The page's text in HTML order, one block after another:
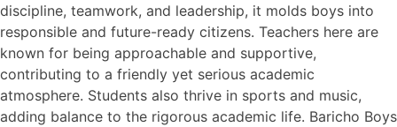
discipline, teamwork, and leadership, it molds boys into
responsible and future-ready citizens. Teachers here are
known for being approachable and supportive,
contributing to a friendly yet serious academic
atmosphere. Students also thrive in sports and music,
adding balance to the rigorous academic life. Baricho Boys